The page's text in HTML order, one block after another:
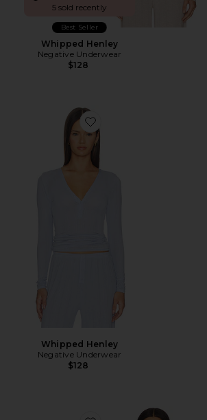
5 sold recently
Best Seller
Whipped Henley
Negative Underwear
$128
Favorite Whipped Henley
Whipped Henley
Negative Underwear
$128